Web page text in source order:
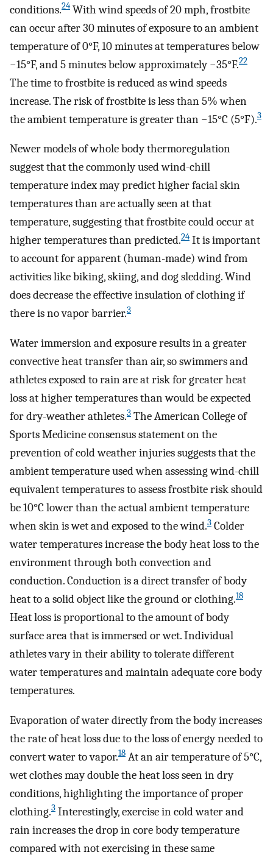
conditions.24 With wind speeds of 20 mph, frostbite
can occur after 30 minutes of exposure to an ambient
temperature of 0°F, 10 minutes at temperatures below
−15°F, and 5 minutes below approximately −35°F.22
The time to frostbite is reduced as wind speeds
increase. The risk of frostbite is less than 5% when
the ambient temperature is greater than −15°C (5°F).3
Newer models of whole body thermoregulation
suggest that the commonly used wind-chill
temperature index may predict higher facial skin
temperatures than are actually seen at that
temperature, suggesting that frostbite could occur at
higher temperatures than predicted.24 It is important
to account for apparent (human-made) wind from
activities like biking, skiing, and dog sledding. Wind
does decrease the effective insulation of clothing if
there is no vapor barrier.3
Water immersion and exposure results in a greater
convective heat transfer than air, so swimmers and
athletes exposed to rain are at risk for greater heat
loss at higher temperatures than would be expected
for dry-weather athletes.3 The American College of
Sports Medicine consensus statement on the
prevention of cold weather injuries suggests that the
ambient temperature used when assessing wind-chill
equivalent temperatures to assess frostbite risk should
be 10°C lower than the actual ambient temperature
when skin is wet and exposed to the wind.3 Colder
water temperatures increase the body heat loss to the
environment through both convection and
conduction. Conduction is a direct transfer of body
heat to a solid object like the ground or clothing.18
Heat loss is proportional to the amount of body
surface area that is immersed or wet. Individual
athletes vary in their ability to tolerate different
water temperatures and maintain adequate core body
temperatures.
Evaporation of water directly from the body increases
the rate of heat loss due to the loss of energy needed to
convert water to vapor.18 At an air temperature of 5°C,
wet clothes may double the heat loss seen in dry
conditions, highlighting the importance of proper
clothing.3 Interestingly, exercise in cold water and
rain increases the drop in core body temperature
compared with not exercising in these same